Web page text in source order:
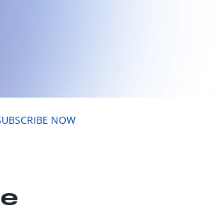
NOW